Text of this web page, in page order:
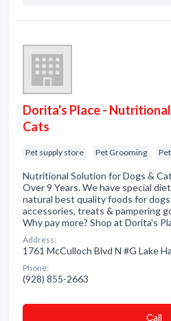
Dorita's Place -
Cats
Pet supply store Pet Grooming
Nutritional Solution for Dogs &
Over 9 Years. We have special
natural best quality foods for
accessories, treats & pampering
Why pay more? Shop at Dorita's
Address:
1761 McCulloch Blvd N #G Lake
Phone:
(928) 855-2663
Сall